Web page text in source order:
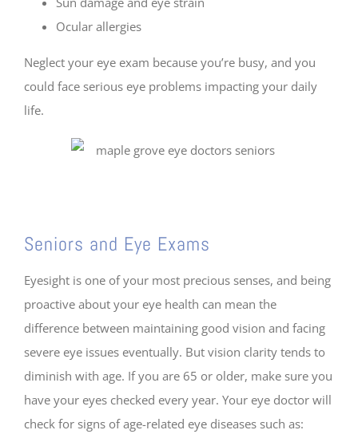
Ocular allergies
Neglect your eye exam because you’re busy, and you
could face serious eye problems impacting your daily
life.
Seniors and Eye Exams
Eyesight is one of your most precious senses, and being
proactive about your eye health can mean the
difference between maintaining good vision and facing
severe eye issues eventually. But vision clarity tends to
diminish with age. If you are 65 or older, make sure you
have your eyes checked every year. Your eye doctor will
check for signs of age-related eye diseases such as: